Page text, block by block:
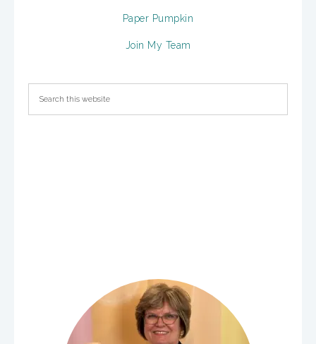
Paper Pumpkin
Join My Team